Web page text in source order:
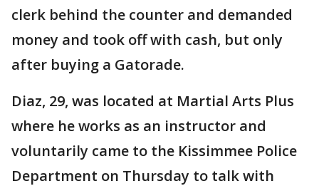
clerk behind the counter and demanded
money and took off with cash, but only
after buying a Gatorade.
Diaz, 29, was located at Martial Arts Plus
where he works as an instructor and
voluntarily came to the Kissimmee Police
Department on Thursday to talk with